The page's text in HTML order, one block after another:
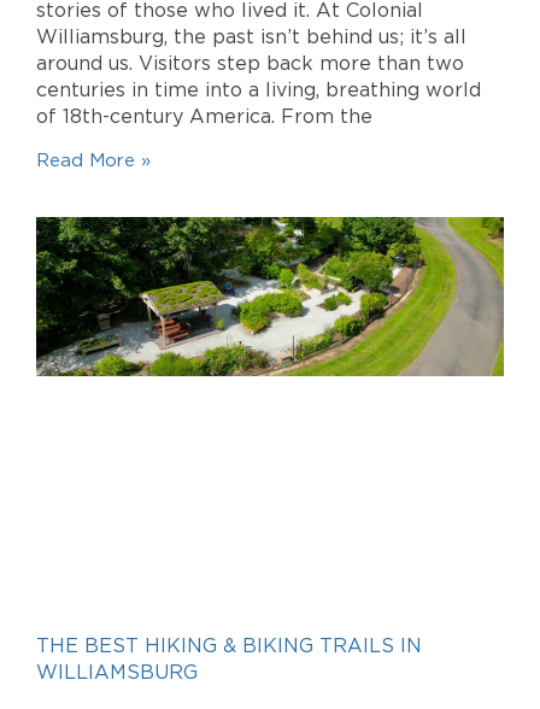
stories of those who lived it. At Colonial
Williamsburg, the past isn’t behind us; it’s all
around us. Visitors step back more than two
centuries in time into a living, breathing world
of 18th-century America. From the
Read More »
THE BEST HIKING & BIKING TRAILS IN
WILLIAMSBURG